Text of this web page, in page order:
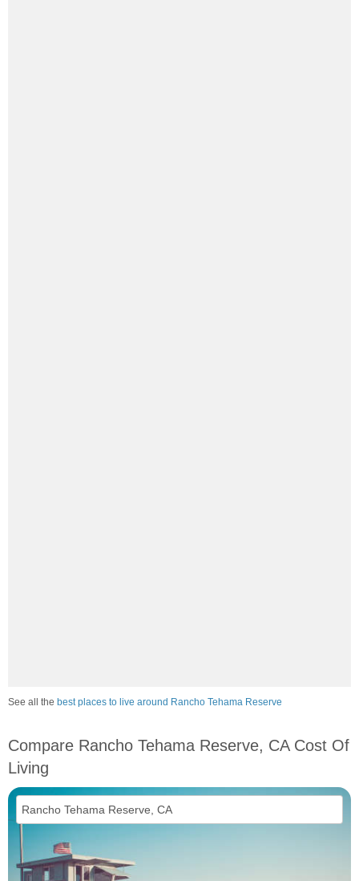
See all the best places to live around Rancho Tehama Reserve
Compare Rancho Tehama Reserve, CA Cost Of
Living